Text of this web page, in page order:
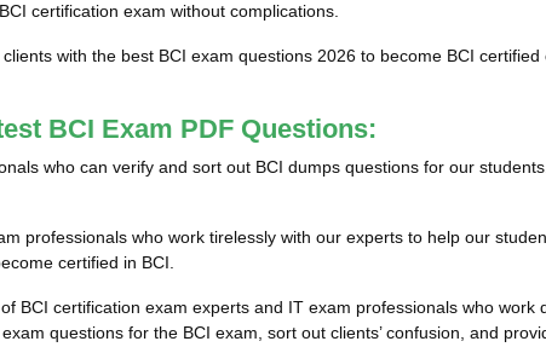
certification exam without complications.
with the best BCI exam questions 2026 to become BCI
BCI Exam PDF Questions:
who can verify and sort out BCI dumps questions for our
professionals who work tirelessly with our experts to help our
certified in BCI.
BCI certification exam experts and IT exam professionals who work
questions for the BCI exam, sort out clients’ confusion, and